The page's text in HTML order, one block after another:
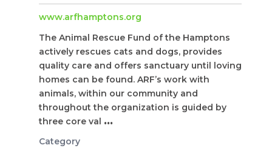
www.arfhamptons.org
The Animal Rescue Fund of the Hamptons
actively rescues cats and dogs, provides
quality care and offers sanctuary until loving
homes can be found. ARF’s work with
animals, within our community and
throughout the organization is guided by
three core val ...
Category